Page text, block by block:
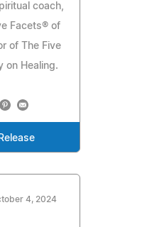
coach,
Facets® of
of The Five
on Healing.
4, 2024